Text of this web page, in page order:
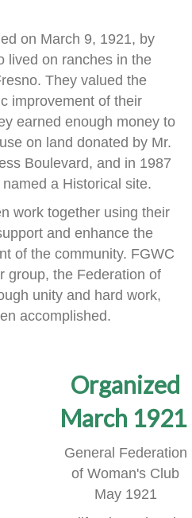
on March 9, 1921, by
lived on ranches in the
They valued the
improvement of their
earned enough money to
on land donated by Mr.
Boulevard, and in 1987
a Historical site.
work together using their
and enhance the
of the community. FGWC
group, the Federation of
unity and hard work,
accomplished.
Organized
March 1921
General Federation
of Woman's Club
May 1921